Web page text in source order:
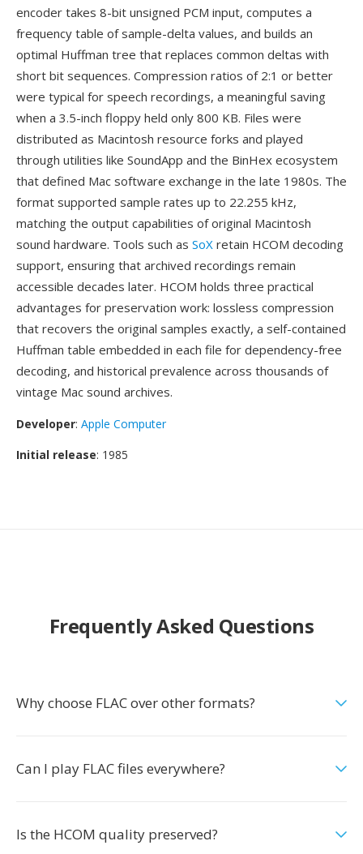
encoder takes 8-bit unsigned PCM input, computes a
frequency table of sample-delta values, and builds an
optimal Huffman tree that replaces common deltas with
short bit sequences. Compression ratios of 2:1 or better
were typical for speech recordings, a meaningful saving
when a 3.5-inch floppy held only 800 KB. Files were
distributed as Macintosh resource forks and played
through utilities like SoundApp and the BinHex ecosystem
that defined Mac software exchange in the late 1980s. The
format supported sample rates up to 22.255 kHz,
matching the output capabilities of original Macintosh
sound hardware. Tools such as SoX retain HCOM decoding
support, ensuring that archived recordings remain
accessible decades later. HCOM holds three practical
advantages for preservation work: lossless compression
that recovers the original samples exactly, a self-contained
Huffman table embedded in each file for dependency-free
decoding, and historical prevalence across thousands of
vintage Mac sound archives.
Developer: Apple Computer
Initial release: 1985
Frequently Asked Questions
Why choose FLAC over other formats?
Can I play FLAC files everywhere?
Is the HCOM quality preserved?